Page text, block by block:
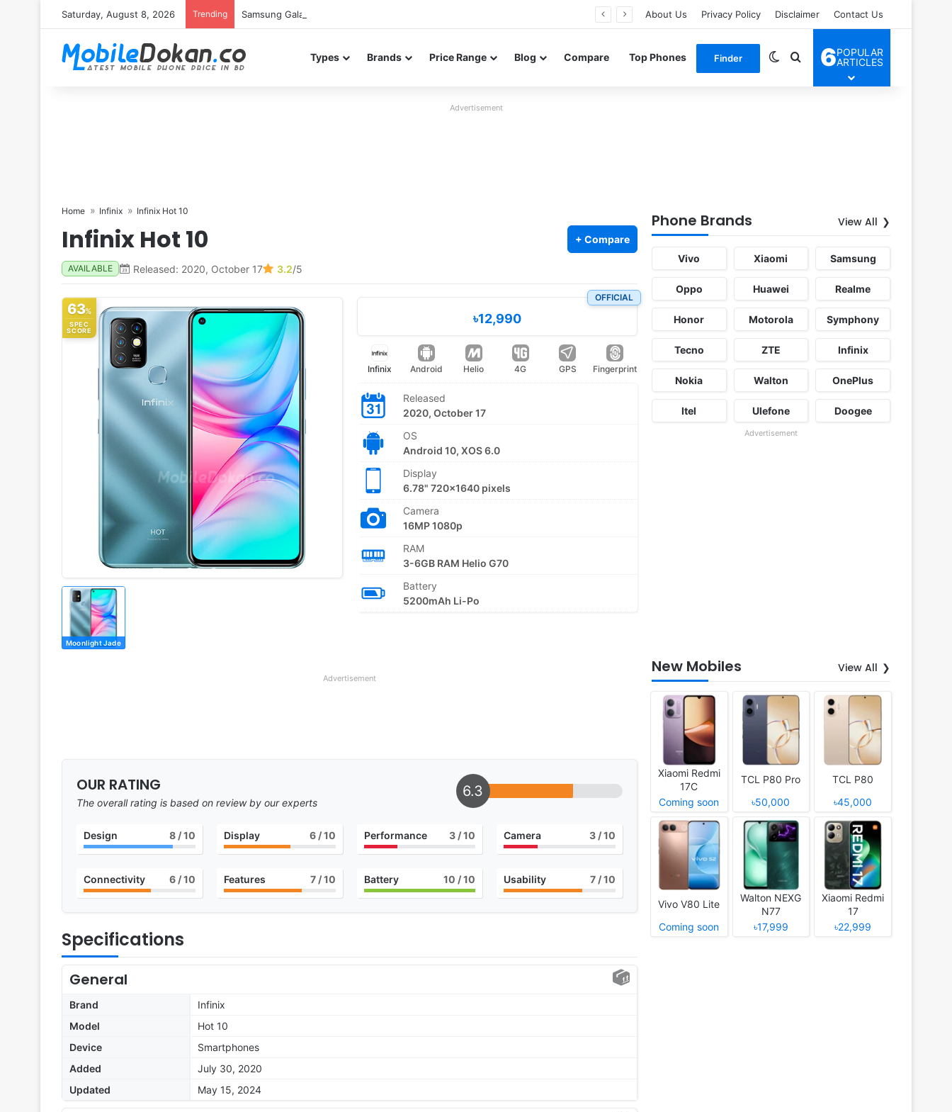
Saturday, August 8, 2026 Trending Samsung Galaxy S26 FE renders leak in three colors ahead of launch About Us Privacy Policy Disclaimer Contact Us
Types Brands Price Range Blog Compare Top Phones Finder Switch skin
Search for
6POPULAR
ARTICLES
Advertisement
Home Infinix Infinix Hot 10
Infinix Hot 10 + Compare
AVAILABLE Released: 2020, October 17 3.2/5
63%
SPEC
SCORE
Moonlight Jade
OFFICIAL
৳12,990
Infinix Android Helio 4G GPS Fingerprint
Released
2020, October 17
OS
Android 10, XOS 6.0
Display
6.78" 720x1640 pixels
Camera
16MP 1080p
RAM
3-6GB RAM Helio G70
Battery
5200mAh Li-Po
Advertisement
OUR RATING
The overall rating is based on review by our experts
6.3
Design 8/ 10 Display 6/ 10 Performance 3 / 10 Camera 3 / 10
Connectivity 6/ 10 Features 7/ 10 Battery 10 / 10 Usability 7 / 10
Specifications
General
Brand
Infinix
Model
Hot 10
Device
Smartphones
Added
July 30, 2020
Updated
May 15, 2024
Phone Brands View All
Vivo Xiaomi Samsung
Oppo Huawei Realme
Honor Motorola Symphony
Tecno ZTE Infinix
Nokia Walton OnePlus
Itel Ulefone Doogee
Advertisement
New Mobiles View All
Xiaomi Redmi
17C
Coming soon
TCL P80 Pro
৳50,000
TCL P80
৳45,000
Vivo V80 Lite
Coming soon
Walton NEXG
N77
৳17,999
Xiaomi Redmi
17
৳22,999